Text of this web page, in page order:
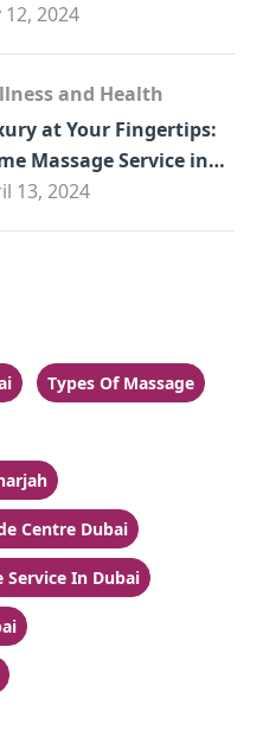
12, 2024
and Health
at Your Fingertips:
Massage Service in
13, 2024
Types Of Massage
Centre Dubai
Service In Dubai